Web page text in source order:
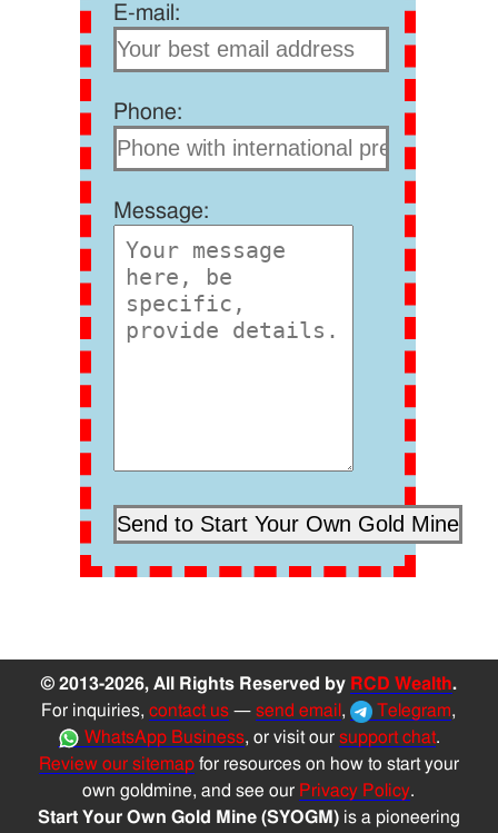
E-mail:
Phone:
Message:
© 2013-2026, All Rights Reserved by RCD Wealth.
For inquiries,contact us —send email , Telegram,
WhatsApp Business, or visit our support chat.
Review our sitemapfor resources on how to start your
own goldmine, and see our Privacy Policy.
Start Your Own Gold Mine (SYOGM)is a pioneering